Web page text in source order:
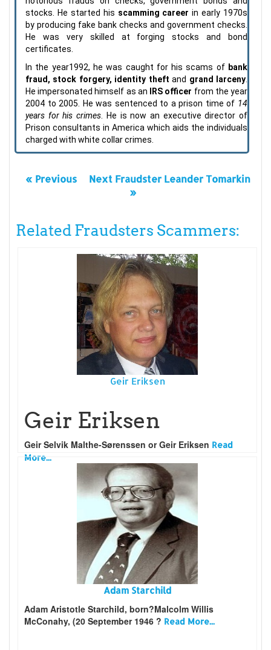
stocks. He started his scamming career in early 1970s
by producing fake bank checks and government checks.
He was very skilled at forging stocks and bond
certificates.
In the year1992, he was caught for his scams of bank
fraud, stock forgery, identity theft and grand larceny.
He impersonated himself as an
IRS officer from the year
2004 to 2005. He was sentenced to a prison time of 14
years for his crimes. He is now an executive director of
Prison consultants in America which aids the individuals
charged with white collar crimes.
« Previous
Next Fraudster Leander Tomarkin
»
Related Fraudsters Scammers:
Geir Eriksen
Geir Eriksen
Geir Selvik Malthe-Sørenssen or Geir Eriksen Read
More...
Adam Starchild
Adam Aristotle Starchild, born?Malcolm Willis
McConahy, (20 September 1946 ? Read More...